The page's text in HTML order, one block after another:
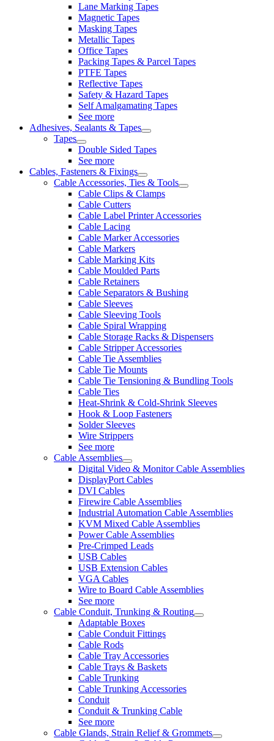
Lane Marking Tapes
Magnetic Tapes
Masking Tapes
Metallic Tapes
Office Tapes
Packing Tapes & Parcel Tapes
PTFE Tapes
Reflective Tapes
Safety & Hazard Tapes
Self Amalgamating Tapes
See more
Adhesives, Sealants & Tapes
Tapes
Double Sided Tapes
See more
Cables, Fasteners & Fixings
Cable Accessories, Ties & Tools
Cable Clips & Clamps
Cable Cutters
Cable Label Printer Accessories
Cable Lacing
Cable Marker Accessories
Cable Markers
Cable Marking Kits
Cable Moulded Parts
Cable Retainers
Cable Separators & Bushing
Cable Sleeves
Cable Sleeving Tools
Cable Spiral Wrapping
Cable Storage Racks & Dispensers
Cable Stripper Accessories
Cable Tie Assemblies
Cable Tie Mounts
Cable Tie Tensioning & Bundling Tools
Cable Ties
Heat-Shrink & Cold-Shrink Sleeves
Hook & Loop Fasteners
Solder Sleeves
Wire Strippers
See more
Cable Assemblies
Digital Video & Monitor Cable Assemblies
DisplayPort Cables
DVI Cables
Firewire Cable Assemblies
Industrial Automation Cable Assemblies
KVM Mixed Cable Assemblies
Power Cable Assemblies
Pre-Crimped Leads
USB Cables
USB Extension Cables
VGA Cables
Wire to Board Cable Assemblies
See more
Cable Conduit, Trunking & Routing
Adaptable Boxes
Cable Conduit Fittings
Cable Rods
Cable Tray Accessories
Cable Trays & Baskets
Cable Trunking
Cable Trunking Accessories
Conduit
Conduit & Trunking Cable
See more
Cable Glands, Strain Relief & Grommets